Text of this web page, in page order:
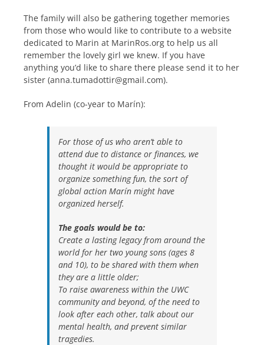
The family will also be gathering together memories
from those who would like to contribute to a website
dedicated to Marin at MarinRos.org to help us all
remember the lovely girl we knew. If you have
anything you’d like to share there please send it to her
sister (anna.tumadottir@gmail.com).
From Adelin (co-year to Marín):
For those of us who aren’t able to
attend due to distance or finances, we
thought it would be appropriate to
organize something fun, the sort of
global action Marín might have
organized herself.
The goals would be to:
Create a lasting legacy from around the
world for her two young sons (ages 8
and 10), to be shared with them when
they are a little older;
To raise awareness within the UWC
community and beyond, of the need to
look after each other, talk about our
mental health, and prevent similar
tragedies.